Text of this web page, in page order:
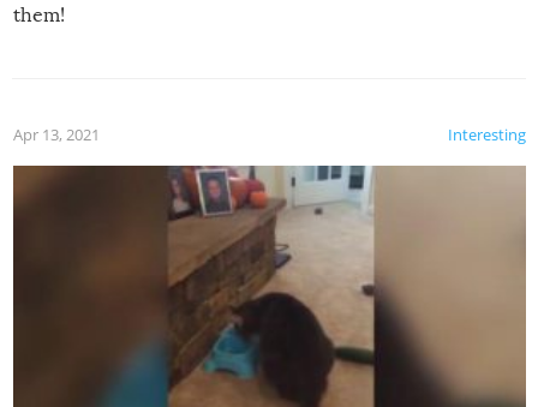
them!
Interesting
Apr 13, 2021